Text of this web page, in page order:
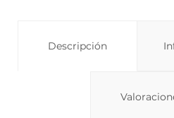
s
p
Descripción